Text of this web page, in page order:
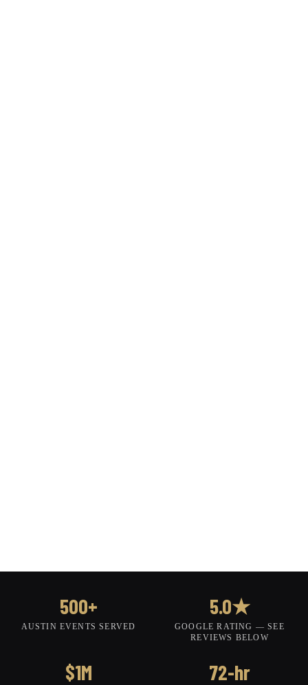
500+
AUSTIN EVENTS SERVED
5.0★
GOOGLE RATING — SEE
REVIEWS BELOW
$1M 72-hr